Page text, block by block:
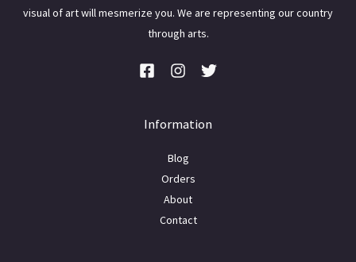
visual of art will mesmerize you. We are representing our country
through arts.
Information
Blog
Orders
About
Contact